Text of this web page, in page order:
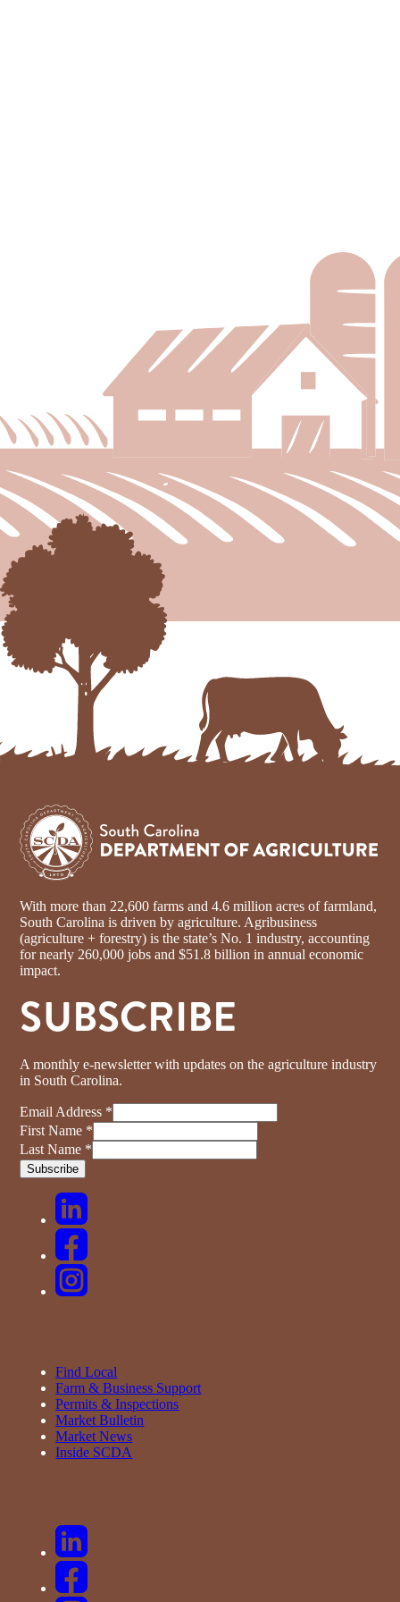
With more than 22,600 farms and 4.6 million acres of farmland,
South Carolina is driven by agriculture. Agribusiness
(agriculture + forestry) is the state’s No. 1 industry, accounting
for nearly 260,000 jobs and $51.8 billion in annual economic
impact.
SUBSCRIBE
A monthly e-newsletter with updates on the agriculture industry
in South Carolina.
Email Address *
First Name *
Last Name *
Find Local
Farm & Business Support
Permits & Inspections
Market Bulletin
Market News
Inside SCDA